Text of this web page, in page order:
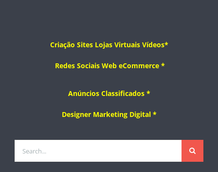
Criação Sites Lojas VirtuaisVídeos*
Redes Sociais Web eCommerce *
Anúncios Classificados *
Designer Marketing Digital *
for: